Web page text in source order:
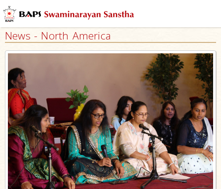
News - North America